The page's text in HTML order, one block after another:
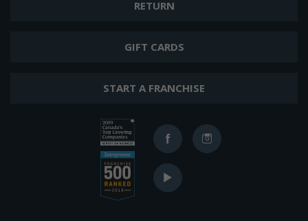
RETURN
GIFT CARDS
START A FRANCHISE
Ranked
in
2019
Canada's
400
Ranked
2017
Top
Facebook Instagram
YouTube